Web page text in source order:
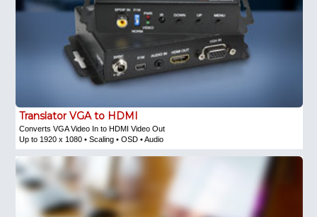
Translator VGA to HDMI
Converts VGA Video In to HDMI Video Out
Up to 1920 x 1080 • Scaling • OSD • Audio